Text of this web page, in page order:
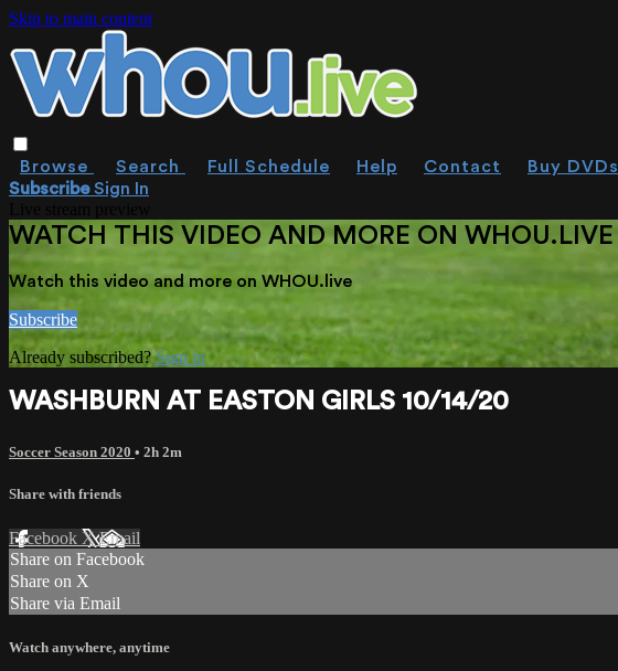
Skip to main content
Browse Search Full Schedule Help Contact Buy DVDs
SubscribeSign In
WATCH THIS VIDEO AND MORE ON WHOU.LIVE
Watch this video and more on WHOU.live
Subscribe
Already subscribed?Sign in
WASHBURN AT EASTON GIRLS 10/14/20
Soccer Season 2020 • 2h 2m
Share with friends
Facebook XEmail
Share on Facebook
Share on X
Share via Email
Watch anywhere, anytime